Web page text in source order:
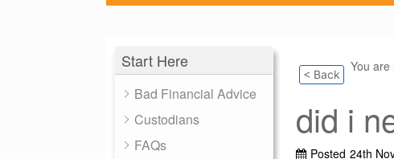
Start Here
Bad Financial Advice
Custodians
FAQs
< Back You are
did i
Posted 24th